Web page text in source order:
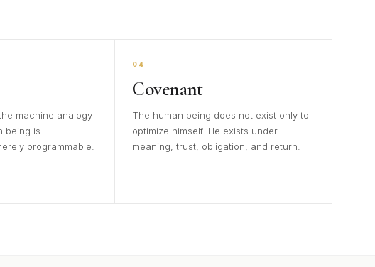
machine analogy
being is
programmable.
04
Covenant
The human being does not exist only to
optimize himself. He exists under
meaning, trust, obligation, and return.